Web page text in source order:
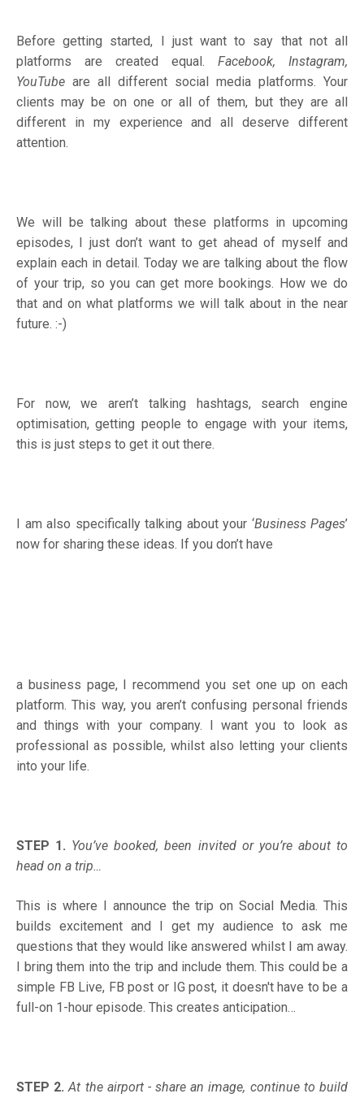
Before getting started, I just want to say that not all
platforms are created equal. Facebook, Instagram,
YouTube are all different social media platforms. Your
clients may be on one or all of them, but they are all
different in my experience and all deserve different
attention.
We will be talking about these platforms in upcoming
episodes, I just don’t want to get ahead of myself and
explain each in detail. Today we are talking about the flow
of your trip, so you can get more bookings. How we do
that and on what platforms we will talk about in the near
future. :-)
For now, we aren’t talking hashtags, search engine
optimisation, getting people to engage with your items,
this is just steps to get it out there.
I am also specifically talking about your ‘Business Pages’
now for sharing these ideas. If you don’t have
a business page, I recommend you set one up on each
platform. This way, you aren’t confusing personal friends
and things with your company. I want you to look as
professional as possible, whilst also letting your clients
into your life.
STEP 1. You’ve booked, been invited or you’re about to
head on a trip…
This is where I announce the trip on Social Media. This
builds excitement and I get my audience to ask me
questions that they would like answered whilst I am away.
I bring them into the trip and include them. This could be a
simple FB Live, FB post or IG post, it doesn't have to be a
full-on 1-hour episode. This creates anticipation…
STEP 2. At the airport - share an image, continue to build